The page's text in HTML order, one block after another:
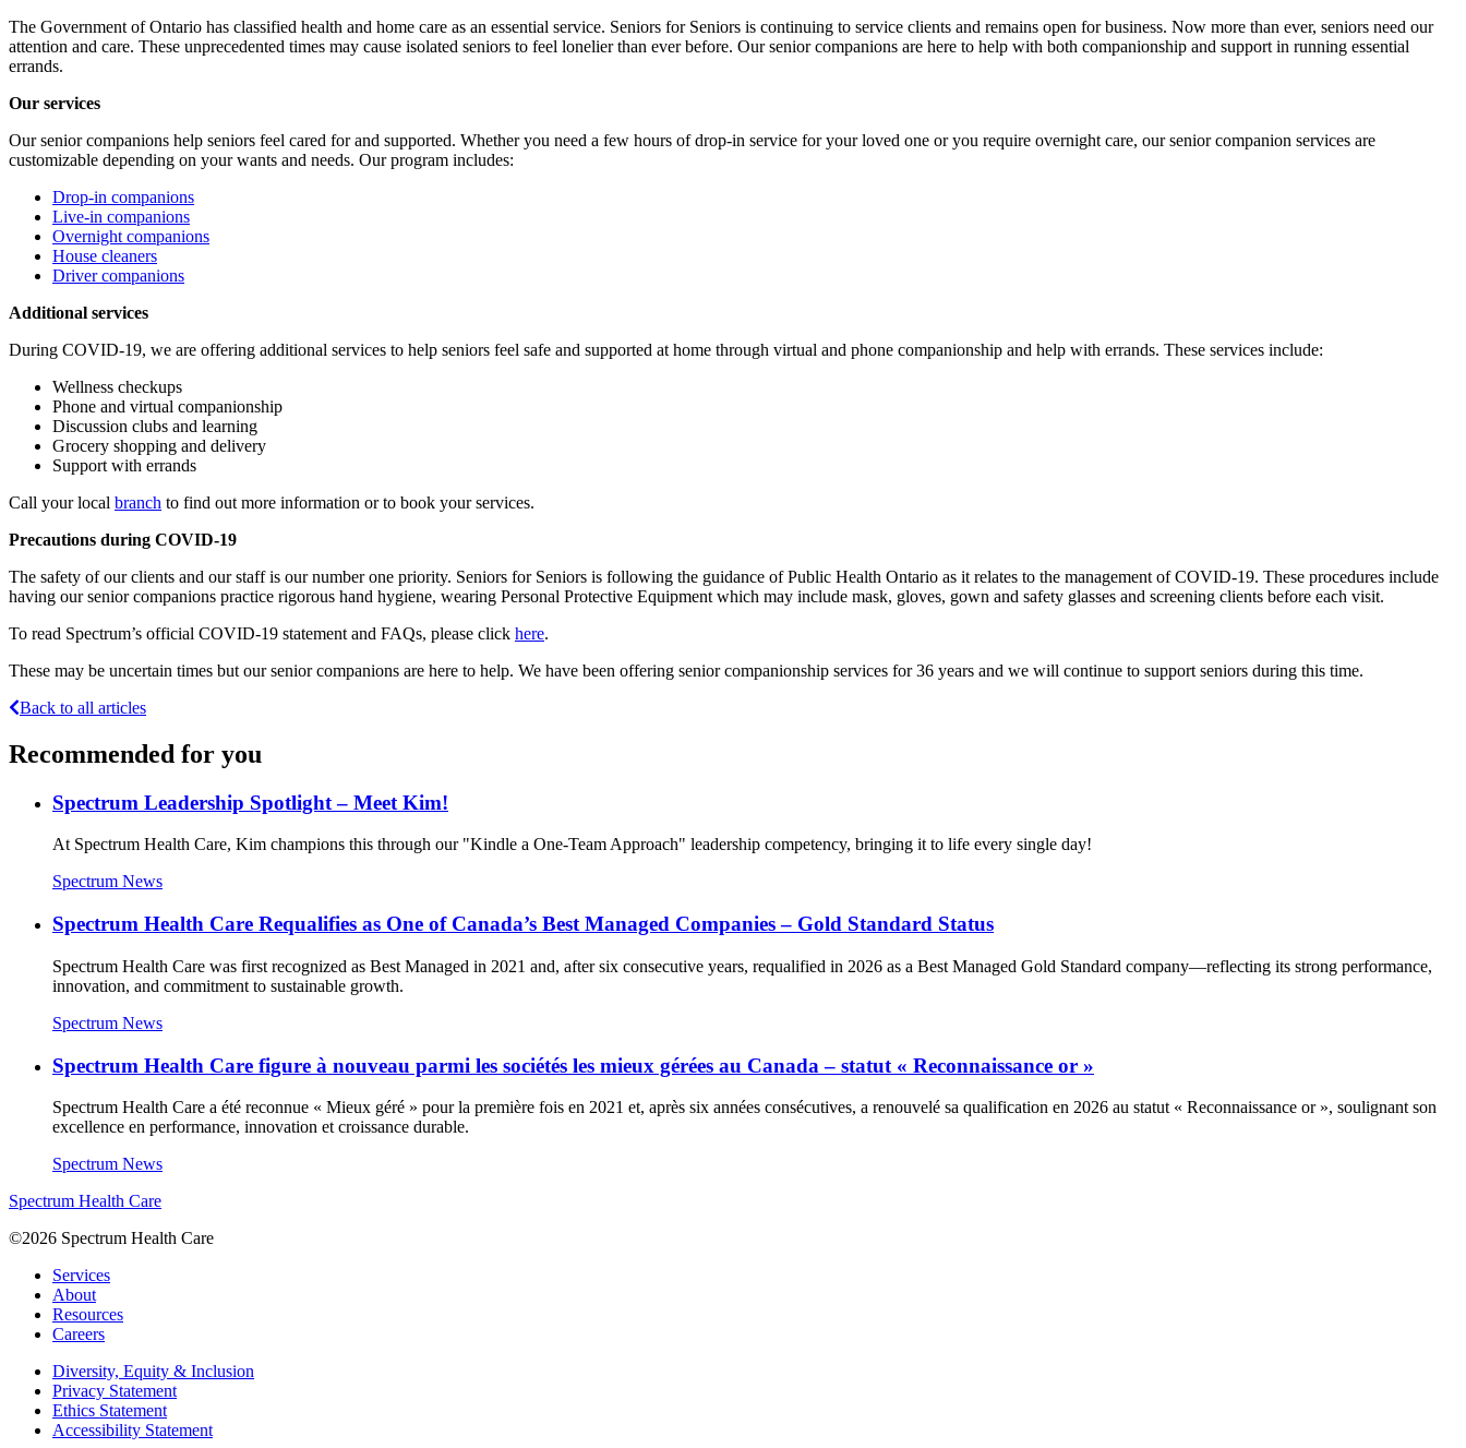
The Government of Ontario has classified health and home care as an essential service. Seniors for Seniors is continuing to service clients and remains open for business. Now more than ever, seniors need our
attention and care. These unprecedented times may cause isolated seniors to feel lonelier than ever before. Our senior companions are here to help with both companionship and support in running essential
errands.
Our services
Our senior companions help seniors feel cared for and supported. Whether you need a few hours of drop-in service for your loved one or you require overnight care, our senior companion services are
customizable depending on your wants and needs. Our program includes:
Drop-in companions
Live-in companions
Overnight companions
House cleaners
Driver companions
Additional services
During COVID-19, we are offering additional services to help seniors feel safe and supported at home through virtual and phone companionship and help with errands. These services include:
Wellness checkups
Phone and virtual companionship
Discussion clubs and learning
Grocery shopping and delivery
Support with errands
Call your local branch to find out more information or to book your services.
Precautions during COVID-19
The safety of our clients and our staff is our number one priority. Seniors for Seniors is following the guidance of Public Health Ontario as it relates to the management of COVID-19. These procedures include
having our senior companions practice rigorous hand hygiene, wearing Personal Protective Equipment which may include mask, gloves, gown and safety glasses and screening clients before each visit.
To read Spectrum’s official COVID-19 statement and FAQs, please click here.
These may be uncertain times but our senior companions are here to help. We have been offering senior companionship services for 36 years and we will continue to support seniors during this time.
Back to all articles
Recommended for you
Spectrum Leadership Spotlight – Meet Kim!
At Spectrum Health Care, Kim champions this through our "Kindle a One-Team Approach" leadership competency, bringing it to life every single day!
Spectrum News
Spectrum Health Care Requalifies as One of Canada’s Best Managed Companies – Gold Standard Status
Spectrum Health Care was first recognized as Best Managed in 2021 and, after six consecutive years, requalified in 2026 as a Best Managed Gold Standard company—reflecting its strong performance,
innovation, and commitment to sustainable growth.
Spectrum News
Spectrum Health Care figure à nouveau parmi les sociétés les mieux gérées au Canada – statut « Reconnaissance or »
Spectrum Health Care a été reconnue « Mieux géré » pour la première fois en 2021 et, après six années consécutives, a renouvelé sa qualification en 2026 au statut « Reconnaissance or », soulignant son
excellence en performance, innovation et croissance durable.
Spectrum News
Spectrum Health Care
©2026 Spectrum Health Care
Services
About
Resources
Careers
Diversity, Equity & Inclusion
Privacy Statement
Ethics Statement
Accessibility Statement